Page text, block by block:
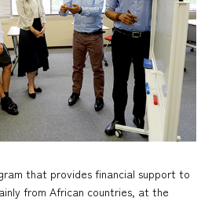
that provides financial support to
from African countries, at the